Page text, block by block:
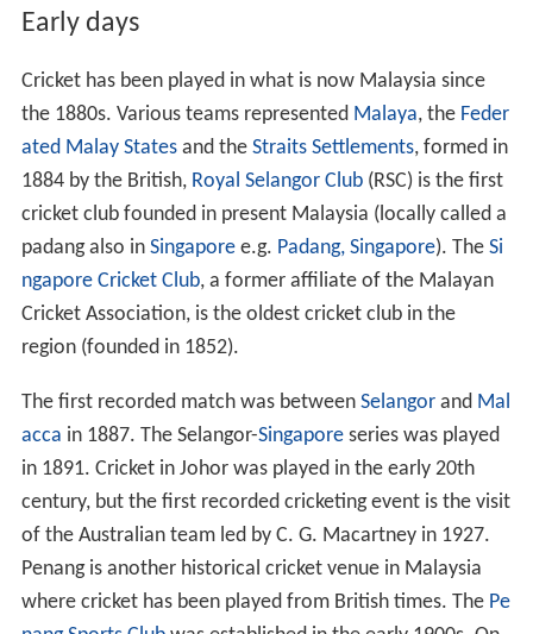
Early days
Cricket has been played in what is now Malaysia since
the 1880s. Various teams represented Malaya, the Feder
ated Malay Statesand the Straits Settlements, formed in
1884 by the British, Royal Selangor Club(RSC) is the first
cricket club founded in present Malaysia (locally called a
padang also in Singaporee.g. Padang, Singapore). The Si
ngapore Cricket Club, a former affiliate of the Malayan
Cricket Association, is the oldest cricket club in the
region (founded in 1852).
The first recorded match was between Selangorand Mal
acca in 1887. The Selangor-Singaporeseries was played
in 1891. Cricket in Johor was played in the early 20th
century, but the first recorded cricketing event is the visit
of the Australian team led by C. G. Macartney in 1927.
Penang is another historical cricket venue in Malaysia
where cricket has been played from British times. The Pe